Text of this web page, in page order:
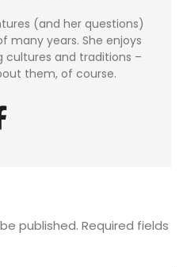
(and her questions)
many years. She enjoys
cultures and traditions –
them, of course.
published. Required fields